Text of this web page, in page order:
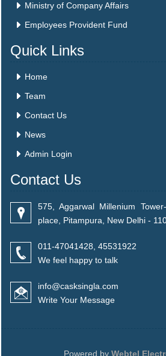
Ministry of Company Affairs
Employees Provident Fund
Quick Links
Home
Team
Contact Us
News
Admin Login
Contact Us
575, Aggarwal Millenium
place, Pitampura, New Delhi -
011-47041428, 45531922
We feel happy to talk
info@casksingla.com
Write Your Message
Powered by Webtel